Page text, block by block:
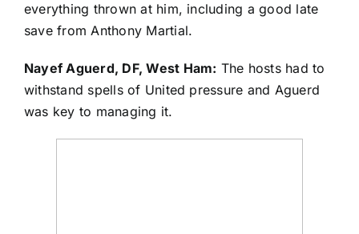
everything thrown at him, including a good late
save fromAnthony Martial.
Nayef Aguerd, DF, West Ham: The hosts had to
withstand spells of United pressure and Aguerd
was key to managing it.